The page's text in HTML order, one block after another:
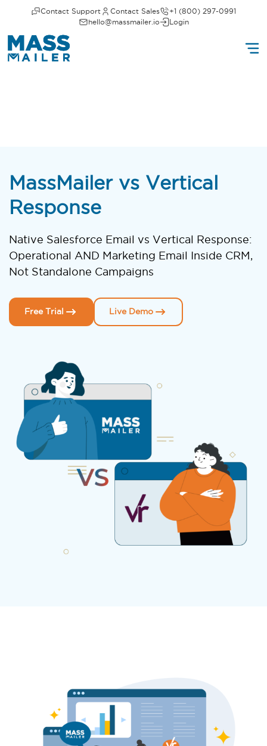
Contact Support Contact Sales
+1 (800) 297-0991
hello@massmailer.io
Login
MassMailer vs Vertical
Response
Native Salesforce Email vs Vertical Response:
Operational AND Marketing Email Inside CRM,
Not Standalone Campaigns
Free Trial Live Demo